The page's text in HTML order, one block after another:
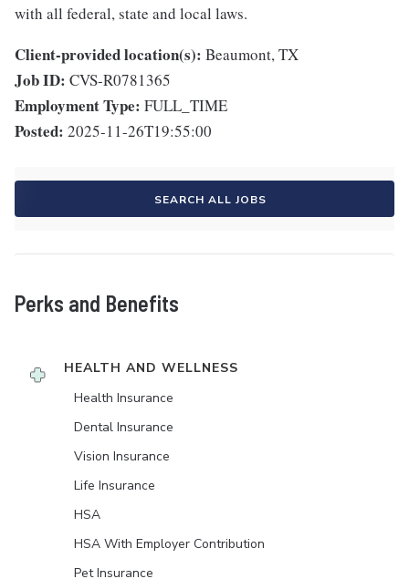
with all federal, state and local laws.
Client-provided location(s): Beaumont, TX
Job ID: CVS-R0781365
Employment Type: FULL_TIME
Posted: 2025-11-26T19:55:00
SEARCH ALL JOBS
Perks and Benefits
HEALTH AND WELLNESS
Health Insurance
Dental Insurance
Vision Insurance
Life Insurance
HSA
HSA With Employer Contribution
Pet Insurance